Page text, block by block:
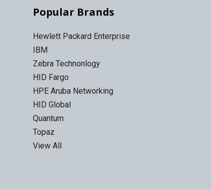
Popular Brands
Hewlett Packard Enterprise
IBM
Zebra Technonlogy
HID Fargo
HPE Aruba Networking
HID Global
Quantum
Topaz
View All